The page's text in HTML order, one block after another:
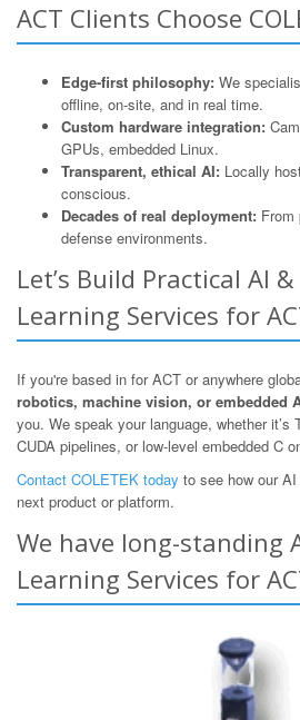
ACT Clients Choose
Edge-first philosophy: We
offline, on-site, and in real time.
Custom hardware integration:
GPUs, embedded Linux.
Transparent, ethical AI: Locally
conscious.
Decades of real deployment:
defense environments.
Let’s Build Practical AI
Learning Services for
If you're based in for ACT or anywhere
robotics, machine vision, or embedded
you. We speak your language, whether it’s
CUDA pipelines, or low-level embedded C
Contact COLETEK today to see how our
next product or platform.
We have long-standing
Learning Services for